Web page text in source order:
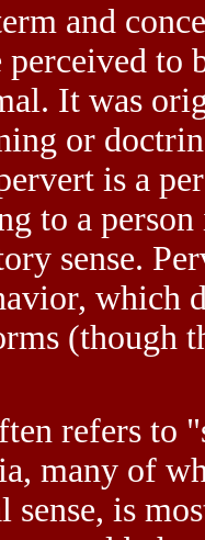
and
perceived to
It was
or
is a
to a
sense.
which
(though
refers to
many of
sense, is